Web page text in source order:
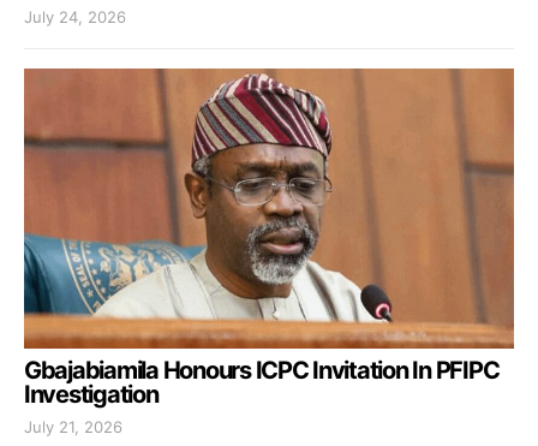
July 24, 2026
Gbajabiamila Honours ICPC Invitation In PFIPC
Investigation
July 21, 2026